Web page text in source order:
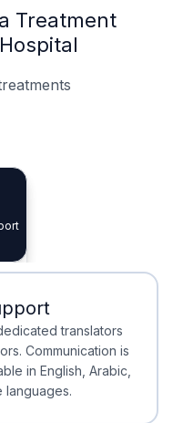
Treatment
translators
Communication is
in English, Arabic,
languages.